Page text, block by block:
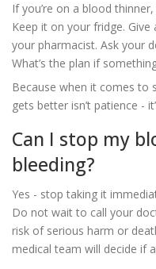
If you’re on a blood
Keep it on your fridge.
your pharmacist. Ask your
What’s the plan if
Because when it comes to
gets better isn’t patience -
Can I stop my
bleeding?
Yes - stop taking it
Do not wait to call your
risk of serious harm or
medical team will decide if